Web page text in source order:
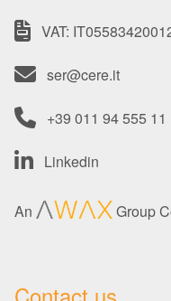
VAT:
ser@cere.it
+39 011 94 555 11
Linkedin
An Group